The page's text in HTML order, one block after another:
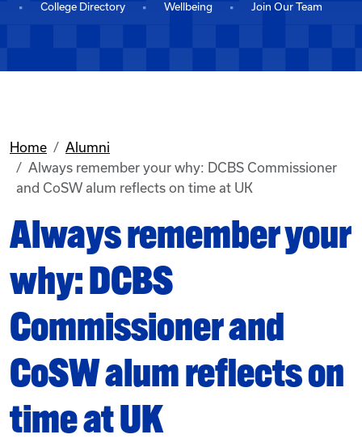
College Directory Wellbeing Join Our Team
Home
Alumni
Always remember your why: DCBS Commissioner
and CoSW alum reflects on time at UK
Always remember your
why: DCBS
Commissioner and
CoSW alum reflects on
time at UK